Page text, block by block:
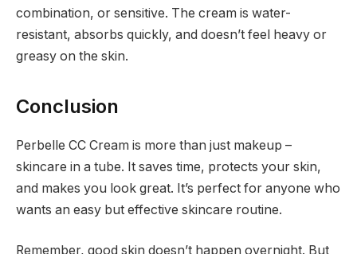
combination, or sensitive. The cream is water-
resistant, absorbs quickly, and doesn’t feel heavy or
greasy on the skin.
Conclusion
Perbelle CC Cream is more than just makeup –
skincare in a tube. It saves time, protects your skin,
and makes you look great. It’s perfect for anyone who
wants an easy but effective skincare routine.
Remember, good skin doesn’t happen overnight. But